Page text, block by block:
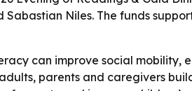
Sabastian Niles. The funds
can improve social mobility,
parents and caregivers